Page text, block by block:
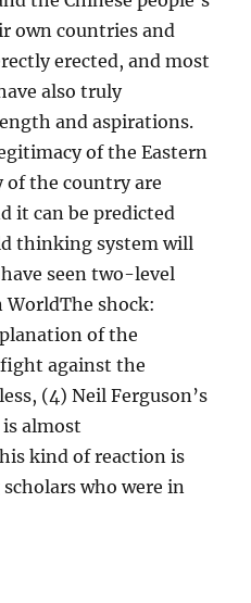
own countries and
erected, and most
also truly
and aspirations.
of the Eastern
the country are
it can be predicted
thinking system will
seen two-level
shock:
of the
against the
(4) Neil Ferguson’s
almost
kind of reaction is
who were in